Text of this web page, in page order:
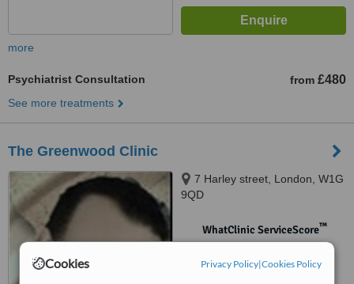
Cookies Privacy Policy|Cookies Policy
more
Psychiatrist Consultation from £480
See more treatments
The Greenwood Clinic
7 Harley street, London, W1G
9QD
WhatClinic ServiceScore™